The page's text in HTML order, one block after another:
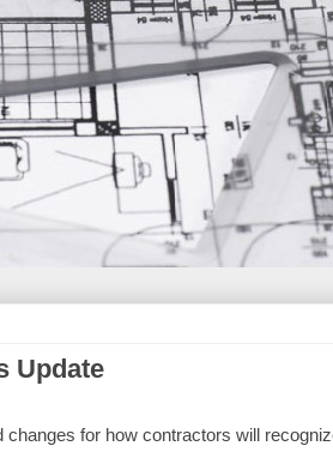
Update
for how contractors will